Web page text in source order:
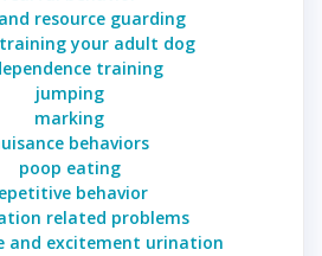
resource guarding
your adult dog
training
jumping
marking
behaviors
poop eating
behavior
related problems
and excitement urination